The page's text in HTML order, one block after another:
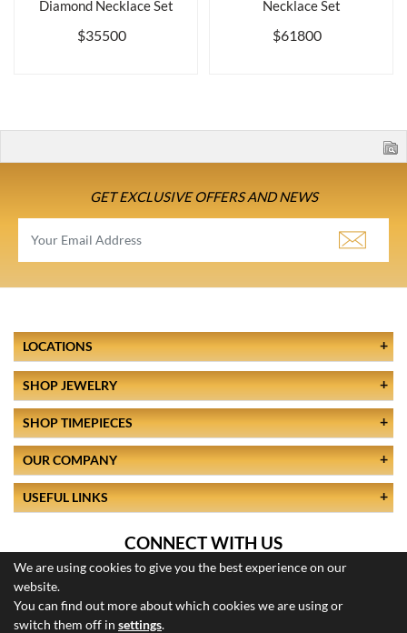
Diamond Necklace Set
$35500
Necklace Set
$61800
GET EXCLUSIVE OFFERS AND NEWS
We are using cookies to give you the best experience on our
website.
You can find out more about which cookies we are using or
switch them off in settings.
LOCATIONS
SHOP JEWELRY
SHOP TIMEPIECES
OUR COMPANY
USEFUL LINKS
CONNECT WITH US